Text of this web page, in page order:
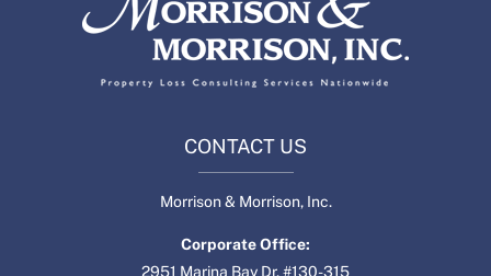
CONTACT US
Morrison & Morrison, Inc.
Corporate Office:
2951 Marina Bay Dr. #130-315